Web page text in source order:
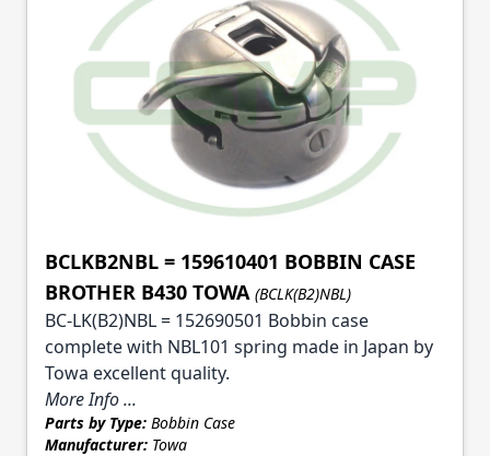
BCLKB2NBL = 159610401 BOBBIN CASE
BROTHER B430 TOWA (BCLK(B2)NBL)
BC-LK(B2)NBL = 152690501 Bobbin case
complete with NBL101 spring made in Japan by
Towa excellent quality.
More Info ...
Parts by Type: Bobbin Case
Manufacturer: Towa